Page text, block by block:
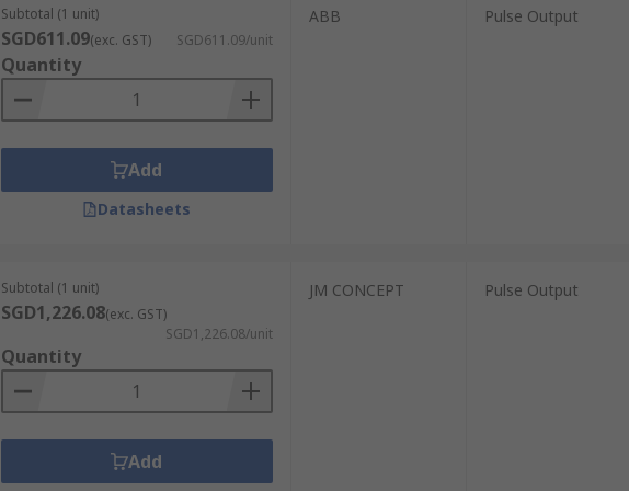
Subtotal (1 unit)
SGD611.09(exc. GST) SGD611.09/unit
Quantity
Add
Datasheets
ABB Pulse Output
Subtotal (1 unit)
SGD1,226.08(exc. GST)
SGD1,226.08/unit
Quantity
Add
JM CONCEPT Pulse Output